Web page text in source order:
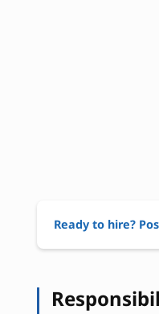
Ready to hire?